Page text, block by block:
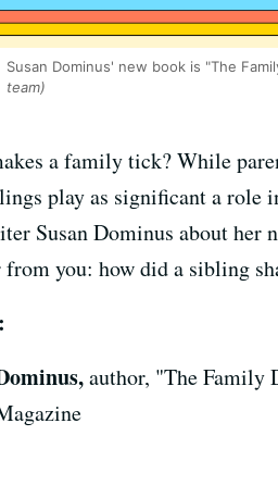
Susan Dominus' new book is "The
team)
a family tick? While
play as significant a role
Susan Dominus about her
from you: how did a sibling
author, "The Family